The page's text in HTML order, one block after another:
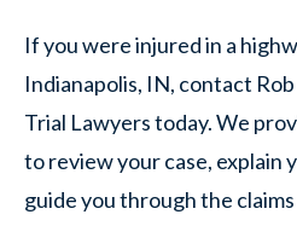
If you were injured in a
Indianapolis, IN, contact
Trial Lawyers today. We
to review your case, explain
guide you through the